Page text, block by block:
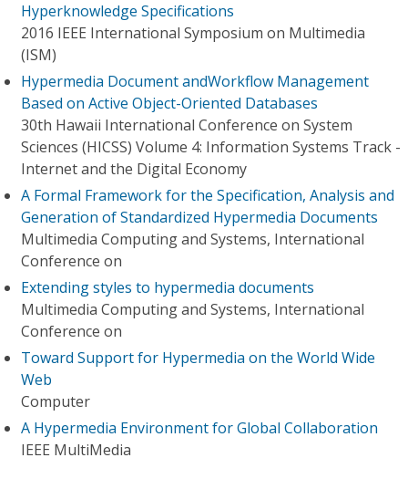
Hyperknowledge Specifications
2016 IEEE International Symposium on Multimedia
(ISM)
Hypermedia Document andWorkflow Management
Based on Active Object-Oriented Databases
30th Hawaii International Conference on System
Sciences (HICSS) Volume 4: Information Systems Track -
Internet and the Digital Economy
A Formal Framework for the Specification, Analysis and
Generation of Standardized Hypermedia Documents
Multimedia Computing and Systems, International
Conference on
Extending styles to hypermedia documents
Multimedia Computing and Systems, International
Conference on
Toward Support for Hypermedia on the World Wide
Web
Computer
A Hypermedia Environment for Global Collaboration
IEEE MultiMedia